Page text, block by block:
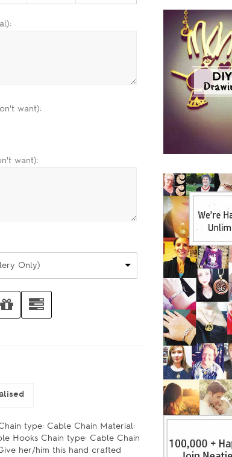
want):
want):
Only)
type: Cable Chain Material:
Hooks Chain type: Cable Chain
her/him this hand crafted